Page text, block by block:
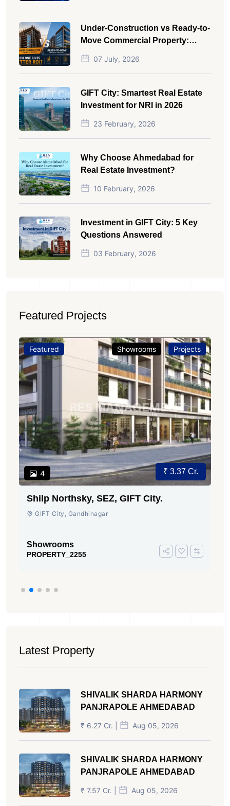
Under-Construction vs Ready-to-
Move Commercial Property:
Which One Actually Gives Better
ROI?
07 July, 2026
GIFT City: Smartest Real Estate
Investment for NRI in 2026
23 February, 2026
Why Choose Ahmedabad for
Real Estate Investment?
10 February, 2026
Investment in GIFT City: 5 Key
Questions Answered
03 February, 2026
Featured Projects
Featured
4
Showrooms Projects
₹ 3.37 Cr.
Shilp Northsky, SEZ, GIFT City.
GIFT City, Gandhinagar
Showrooms
PROPERTY_2255
Latest Property
SHIVALIK SHARDA HARMONY
PANJRAPOLE AHMEDABAD
₹ 6.27 Cr. | Aug 05, 2026
SHIVALIK SHARDA HARMONY
PANJRAPOLE AHMEDABAD
₹ 7.57 Cr. | Aug 05, 2026